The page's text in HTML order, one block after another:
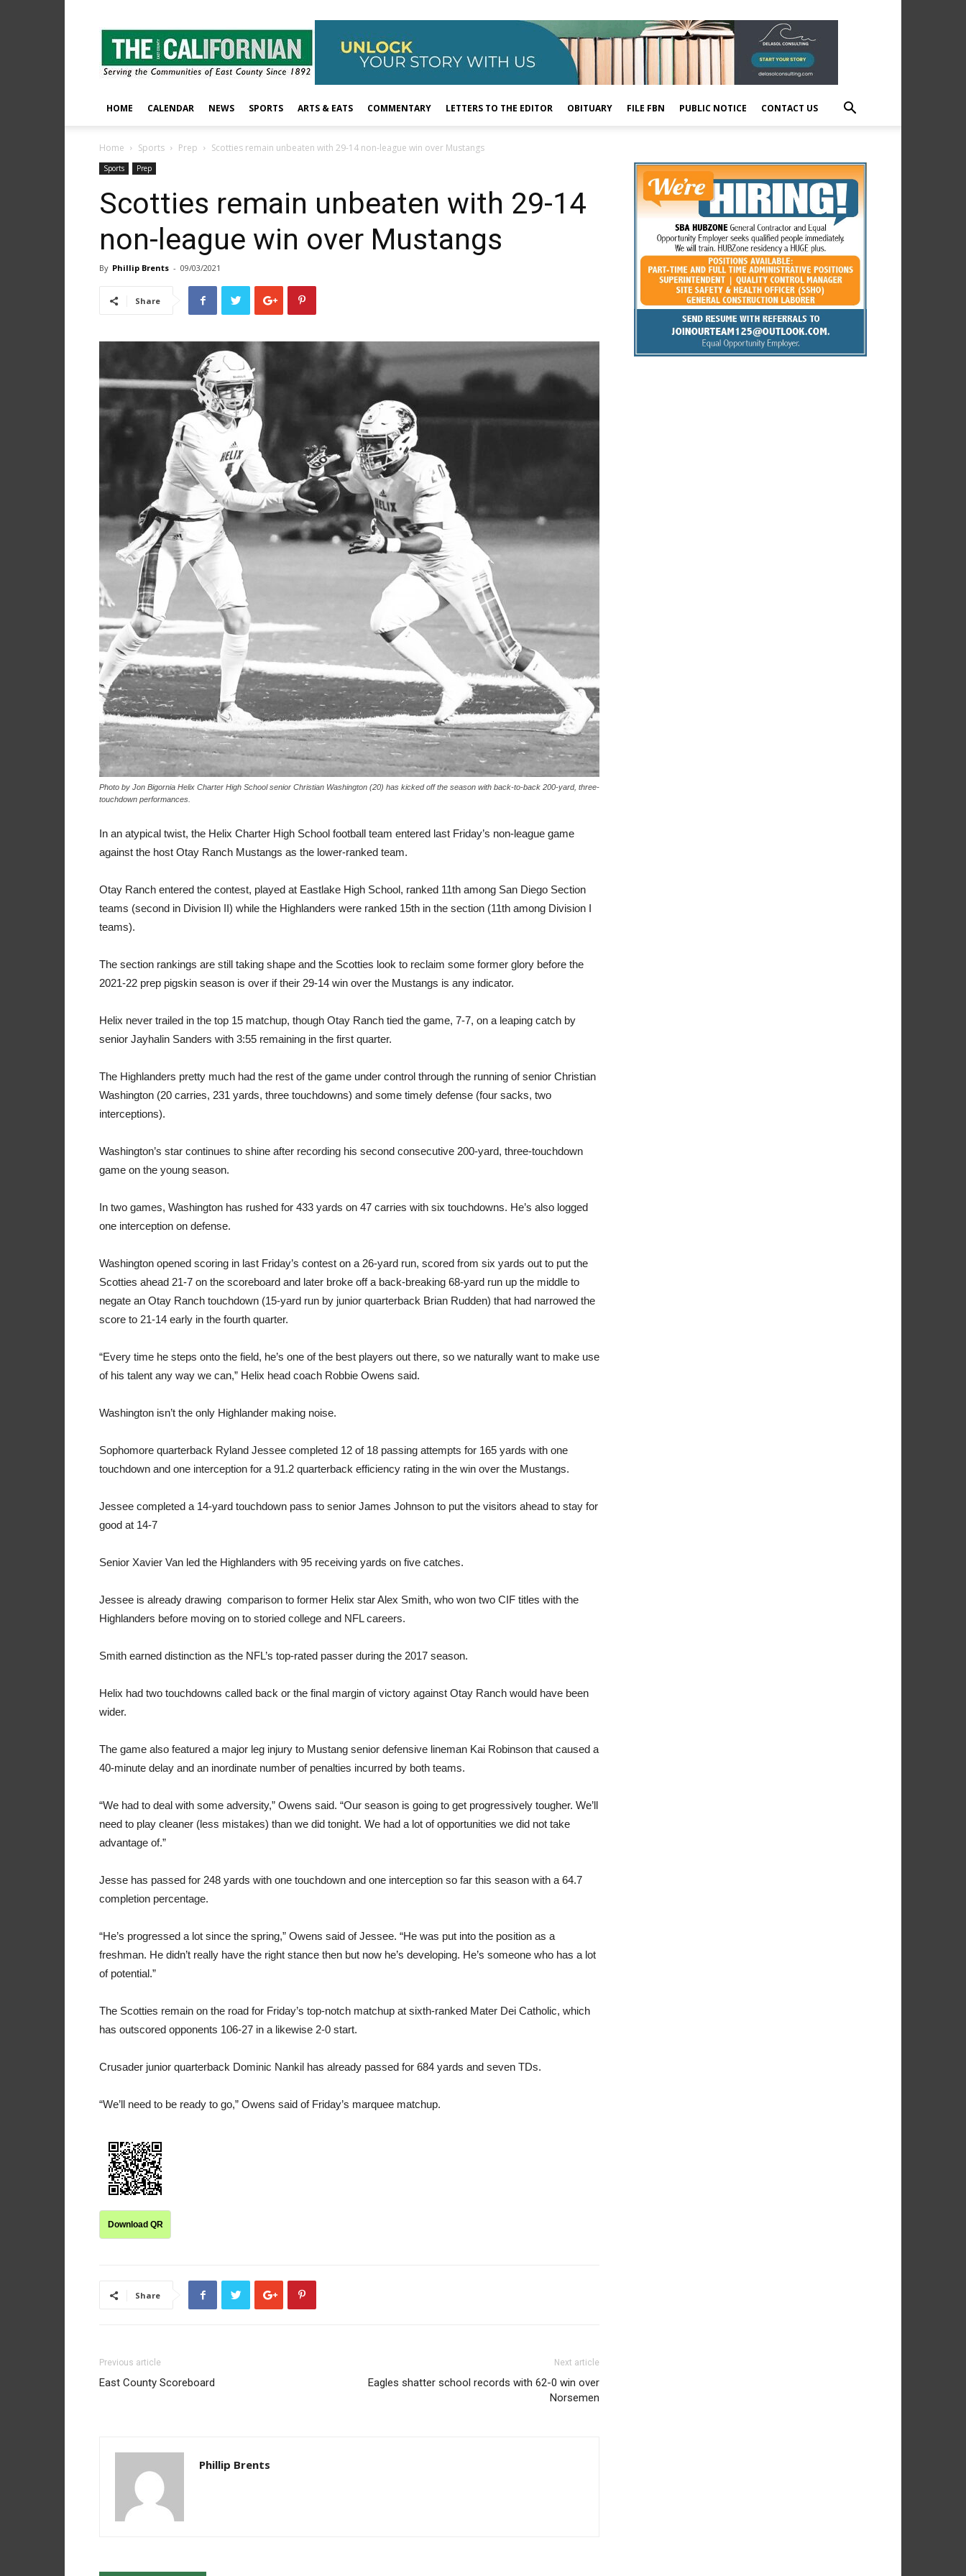
The
East
County
Californian
HOME CALENDAR NEWS SPORTS ARTS & EATS COMMENTARY LETTERS TO THE EDITOR OBITUARY FILE FBN PUBLIC NOTICE CONTACT US
Home Sports Prep Scotties remain unbeaten with 29-14 non-league win over Mustangs
Sports Prep
Scotties remain unbeaten with 29-14
non-league win over Mustangs
By Phillip Brents - 09/03/2021
Share
Photo by Jon Bigornia Helix Charter High School senior Christian Washington (20) has kicked off the season with back-to-back 200-yard, three-
touchdown performances.
In an atypical twist, the Helix Charter High School football team entered last Friday’s non-league game
against the host Otay Ranch Mustangs as the lower-ranked team.
Otay Ranch entered the contest, played at Eastlake High School, ranked 11th among San Diego Section
teams (second in Division II) while the Highlanders were ranked 15th in the section (11th among Division I
teams).
The section rankings are still taking shape and the Scotties look to reclaim some former glory before the
2021-22 prep pigskin season is over if their 29-14 win over the Mustangs is any indicator.
Helix never trailed in the top 15 matchup, though Otay Ranch tied the game, 7-7, on a leaping catch by
senior Jayhalin Sanders with 3:55 remaining in the first quarter.
The Highlanders pretty much had the rest of the game under control through the running of senior Christian
Washington (20 carries, 231 yards, three touchdowns) and some timely defense (four sacks, two
interceptions).
Washington’s star continues to shine after recording his second consecutive 200-yard, three-touchdown
game on the young season.
In two games, Washington has rushed for 433 yards on 47 carries with six touchdowns. He’s also logged
one interception on defense.
Washington opened scoring in last Friday’s contest on a 26-yard run, scored from six yards out to put the
Scotties ahead 21-7 on the scoreboard and later broke off a back-breaking 68-yard run up the middle to
negate an Otay Ranch touchdown (15-yard run by junior quarterback Brian Rudden) that had narrowed the
score to 21-14 early in the fourth quarter.
“Every time he steps onto the field, he’s one of the best players out there, so we naturally want to make use
of his talent any way we can,” Helix head coach Robbie Owens said.
Washington isn’t the only Highlander making noise.
Sophomore quarterback Ryland Jessee completed 12 of 18 passing attempts for 165 yards with one
touchdown and one interception for a 91.2 quarterback efficiency rating in the win over the Mustangs.
Jessee completed a 14-yard touchdown pass to senior James Johnson to put the visitors ahead to stay for
good at 14-7
Senior Xavier Van led the Highlanders with 95 receiving yards on five catches.
Jessee is already drawing comparison to former Helix star Alex Smith, who won two CIF titles with the
Highlanders before moving on to storied college and NFL careers.
Smith earned distinction as the NFL’s top-rated passer during the 2017 season.
Helix had two touchdowns called back or the final margin of victory against Otay Ranch would have been
wider.
The game also featured a major leg injury to Mustang senior defensive lineman Kai Robinson that caused a
40-minute delay and an inordinate number of penalties incurred by both teams.
“We had to deal with some adversity,” Owens said. “Our season is going to get progressively tougher. We’ll
need to play cleaner (less mistakes) than we did tonight. We had a lot of opportunities we did not take
advantage of.”
Jesse has passed for 248 yards with one touchdown and one interception so far this season with a 64.7
completion percentage.
“He’s progressed a lot since the spring,” Owens said of Jessee. “He was put into the position as a
freshman. He didn’t really have the right stance then but now he’s developing. He’s someone who has a lot
of potential.”
The Scotties remain on the road for Friday’s top-notch matchup at sixth-ranked Mater Dei Catholic, which
has outscored opponents 106-27 in a likewise 2-0 start.
Crusader junior quarterback Dominic Nankil has already passed for 684 yards and seven TDs.
“We’ll need to be ready to go,” Owens said of Friday’s marquee matchup.
Download QR
Share
Previous article
East County Scoreboard
Next article
Eagles shatter school records with 62-0 win over
Norsemen
Phillip Brents